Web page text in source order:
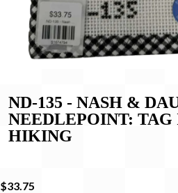
ND-135 - NASH &
NEEDLEPOINT: TAG
HIKING
$33.75